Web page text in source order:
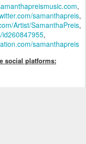
,
samanthapreis,
Artist/SamanthaPreis,
id260847955,
samanthapreis
social platforms: